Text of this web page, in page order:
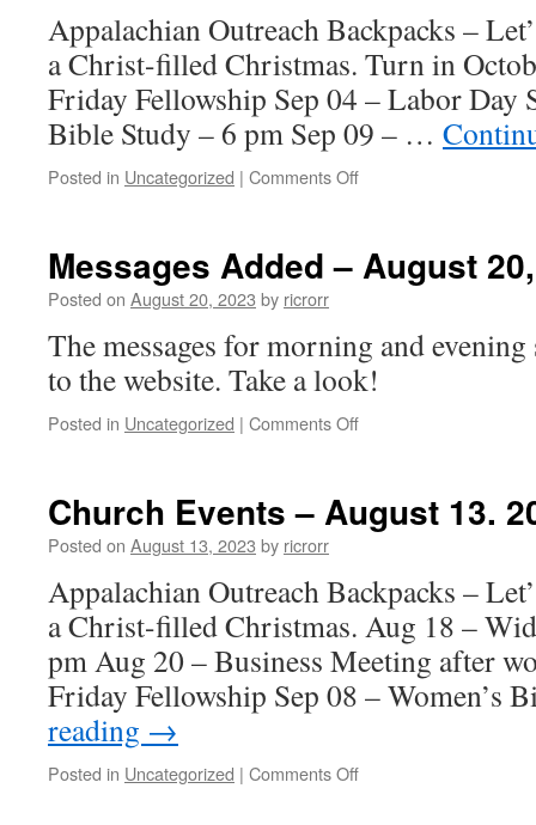
Appalachian Outreach Backpacks –
a Christ-filled Christmas. Turn in
Friday Fellowship Sep 04 – Labor Day
Bible Study – 6 pm Sep 09 – …
Posted in Uncategorized | Comments Offon
August
Messages Added – August
Posted on August 20, 2023 by ricrorr
The messages for morning and evening
to the website. Take a look!
Posted in Uncategorized | Comments Offon
August
Church Events – August 13.
Posted on August 13, 2023 by ricrorr
Appalachian Outreach Backpacks –
a Christ-filled Christmas. Aug 18 –
pm Aug 20 – Business Meeting after
Friday Fellowship Sep 08 – Women’s
reading →
Posted in Uncategorized | Comments Offon